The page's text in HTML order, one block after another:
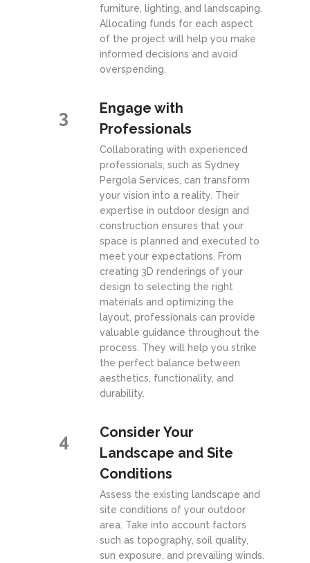
furniture, lighting, and landscaping.
Allocating funds for each aspect
of the project will help you make
informed decisions and avoid
overspending.
3
Engage with
Professionals
Collaborating with experienced
professionals, such as Sydney
Pergola Services, can transform
your vision into a reality. Their
expertise in outdoor design and
construction ensures that your
space is planned and executed to
meet your expectations. From
creating 3D renderings of your
design to selecting the right
materials and optimizing the
layout, professionals can provide
valuable guidance throughout the
process. They will help you strike
the perfect balance between
aesthetics, functionality, and
durability.
4
Consider Your
Landscape and Site
Conditions
Assess the existing landscape and
site conditions of your outdoor
area. Take into account factors
such as topography, soil quality,
sun exposure, and prevailing winds.